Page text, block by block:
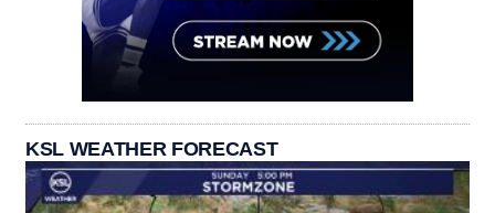
KSL WEATHER FORECAST